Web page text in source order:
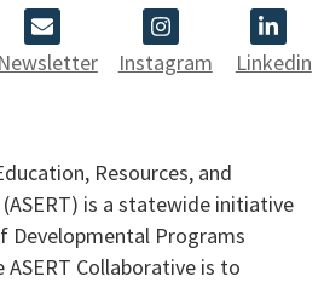
Newsletter Instagram Linkedin
Resources, and
is a statewide initiative
Developmental Programs
Collaborative is to